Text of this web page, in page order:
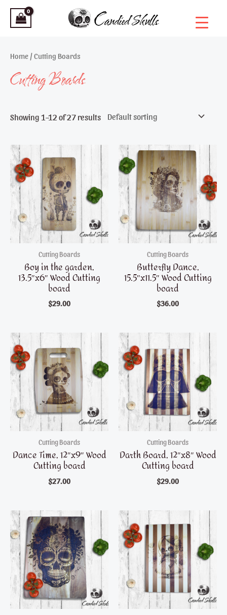
Skip
Home / Cutting Boards
Cutting Boards
Showing 1–12 of 27 results
Cutting Boards
Boy in the garden,
13.5″x6″ Wood Cutting
board
$29.00
Cutting Boards
Butterfly Dance,
15.5″x11.5″ Wood Cutting
board
$36.00
Cutting Boards
Dance Time, 12″x9″ Wood
Cutting board
$27.00
Cutting Boards
Darth Board, 12″x8″ Wood
Cutting board
$29.00